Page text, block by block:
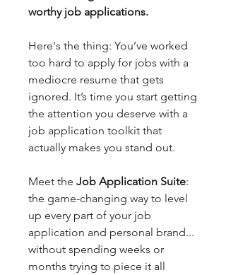
worthy job applications.
Here's the thing: You’ve worked
too hard to apply for jobs with a
mediocre resume that gets
ignored. It’s time you start getting
the attention you deserve with a
job application toolkit that
actually makes you stand out.
Meet the Job Application Suite:
the game-changing way to level
up every part of your job
application and personal brand...
without spending weeks or
months trying to piece it all